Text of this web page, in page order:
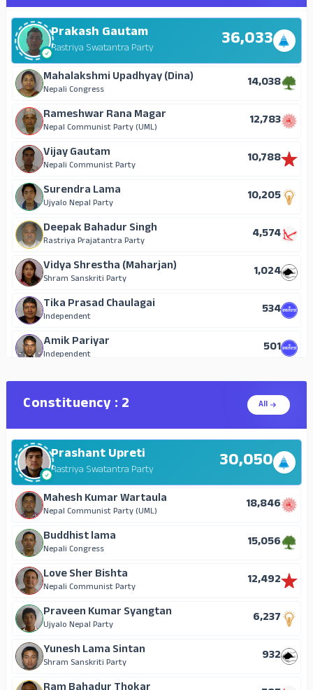
Prakash Gautam
Rastriya Swatantra Party 36,033
Mahalakshmi Upadhyay (Dina)
Nepali Congress
14,038
Rameshwar Rana Magar
Nepal Communist Party (UML)
12,783
Vijay Gautam
Nepali Communist Party
10,788
Surendra Lama
Ujyalo Nepal Party
10,205
Deepak Bahadur Singh
Rastriya Prajatantra Party
4,574
Vidya Shrestha (Maharjan)
Shram Sanskriti Party
1,024
Tika Prasad Chaulagai
Independent
534
Amik Pariyar
Independent
501
Crown Prince Lama
359
Janata Samajwadi Party, Nepal
Mahesh Nepali
Nepal Communist Party (Maoist)
108
Ranjana Suwal Magju
Nepal Majdur Kisan Party
51
Tej Prasad Upreti
Progressive Democratic Party
50
Mathu Pulami Magar
Independent
30
Deepak Sintan
Janata Samajwadi Party (Single Election Symbol)
28
Pramila Kumari Khatiwada
Independent
23
Jnan Sagar Lama
Constituency : 2 All
Prashant Upreti
Rastriya Swatantra Party 30,050
Mahesh Kumar Wartaula
Nepal Communist Party (UML)
18,846
Buddhist lama
Nepali Congress
15,056
Love Sher Bishta
Nepali Communist Party
12,492
Praveen Kumar Syangtan
Ujyalo Nepal Party
6,237
Yunesh Lama Sintan
Shram Sanskriti Party
932